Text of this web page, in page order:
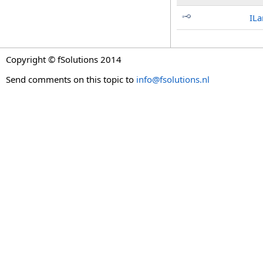
Copyright © fSolutions 2014
Send comments on this topic to info@fsolutions.nl